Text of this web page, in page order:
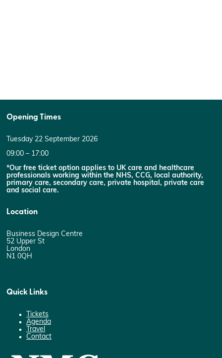
Opening Times
Tuesday 22 September 2026
09:00 – 17:00
*Our free ticket option applies to UK care and healthcare
professionals working within the NHS, CCG, local authority,
primary care, secondary care, private hospital, private care
and social care.
Location
Business Design Centre
52 Upper St
London
N1 0QH
Quick Links
Tickets
Agenda
Travel
Contact